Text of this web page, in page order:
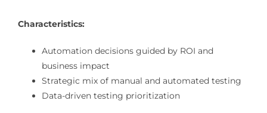
Characteristics:
Automation decisions guided by ROI and
business impact
Strategic mix of manual and automated testing
Data-driven testing prioritization